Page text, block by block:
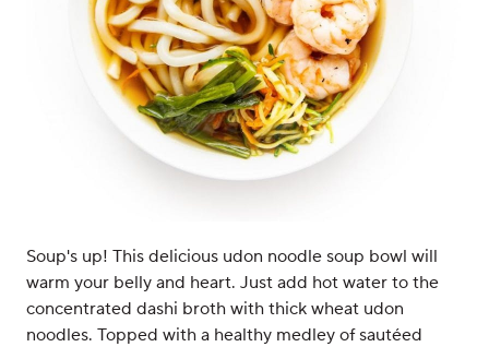
Soup's up! This delicious udon noodle soup bowl will
warm your belly and heart. Just add hot water to the
concentrated dashi broth with thick wheat udon
noodles. Topped with a healthy medley of sautéed